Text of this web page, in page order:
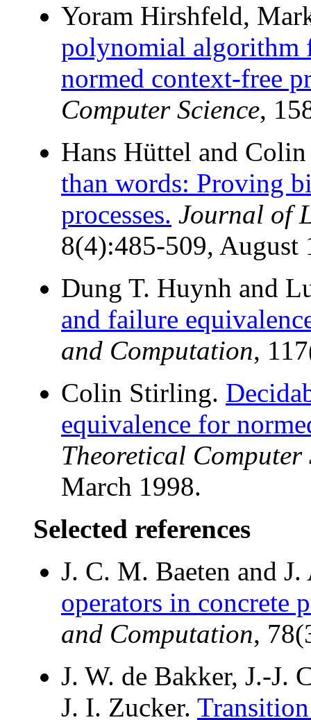
Yoram Hirshfeld,
polynomial
normed context-free
Computer Science,
Hans Hüttel and
than words: Proving
processes. Journal of
8(4):485-509, August
Dung T. Huynh and
and failure
and Computation,
Colin Stirling.
equivalence for
Theoretical Computer
March 1998.
Selected references
J. C. M. Baeten and
operators in concrete
and Computation,
J. W. de Bakker, J.-J.
J. I. Zucker.